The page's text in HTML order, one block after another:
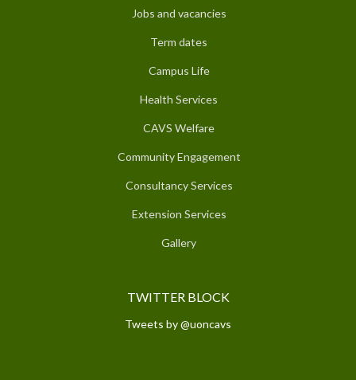
Jobs and vacancies
Term dates
Campus Life
Health Services
CAVS Welfare
Community Engagement
Consultancy Services
Extension Services
Gallery
TWITTER BLOCK
Tweets by @uoncavs